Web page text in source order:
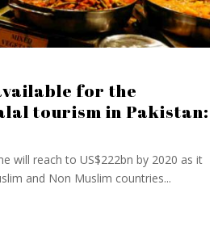
for the
tourism in Pakistan:
will reach to US$222bn by 2020 as it
and Non Muslim countries...